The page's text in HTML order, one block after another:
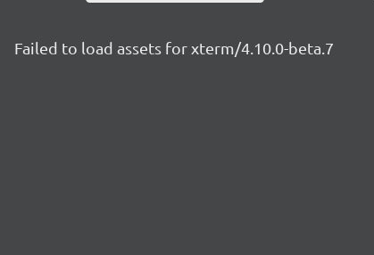
Failed to load assets for xterm/4.10.0-beta.7